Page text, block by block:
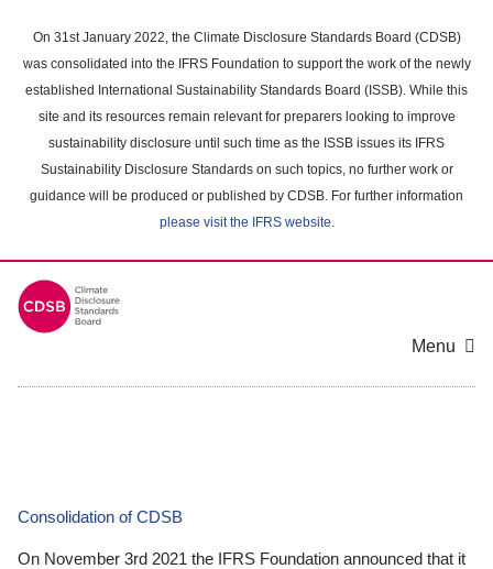
main
content
On 31st January 2022, the Climate Disclosure Standards Board (CDSB)
was consolidated into the IFRS Foundation to support the work of the newly
established International Sustainability Standards Board (ISSB). While this
site and its resources remain relevant for preparers looking to improve
sustainability disclosure until such time as the ISSB issues its IFRS
Sustainability Disclosure Standards on such topics, no further work or
guidance will be produced or published by CDSB. For further information
please visit the IFRS website.
Menu
Consolidation of CDSB
On November 3rd 2021 the IFRS Foundation announced that it